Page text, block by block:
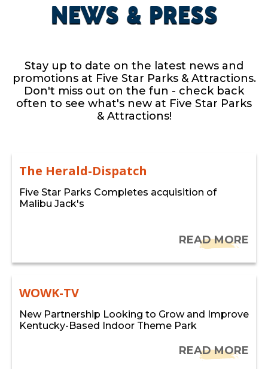
NEWS & PRESS
Stay up to date on the latest news and
promotions at Five Star Parks & Attractions.
Don't miss out on the fun - check back
often to see what's new at Five Star Parks
& Attractions!
The Herald-Dispatch
Five Star Parks Completes acquisition of
Malibu Jack's
READ MORE
WOWK-TV
New Partnership Looking to Grow and Improve
Kentucky-Based Indoor Theme Park
READ MORE